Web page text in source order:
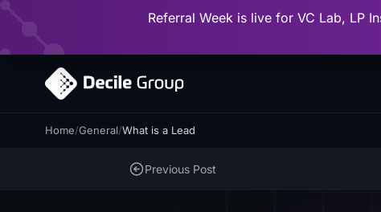
Referral Week is live for VC Lab, LP
Home/General/What is a Lead
Previous Post